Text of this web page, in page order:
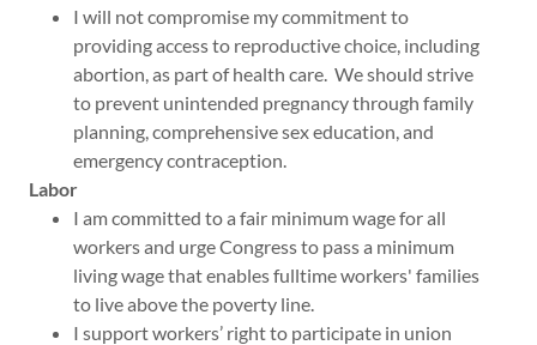
I will not compromise my commitment to
providing access to reproductive choice, including
abortion, as part of health care. We should strive
to prevent unintended pregnancy through family
planning, comprehensive sex education, and
emergency contraception.
Labor
I am committed to a fair minimum wage for all
workers and urge Congress to pass a minimum
living wage that enables fulltime workers' families
to live above the poverty line.
I support workers’ right to participate in union